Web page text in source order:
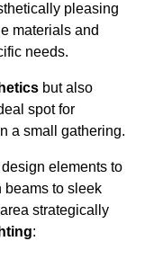
pleasing
materials and
needs.
but also
spot for
a small gathering.
elements to
beams to sleek
strategically
: